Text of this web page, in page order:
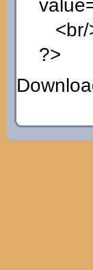
<br/
?>